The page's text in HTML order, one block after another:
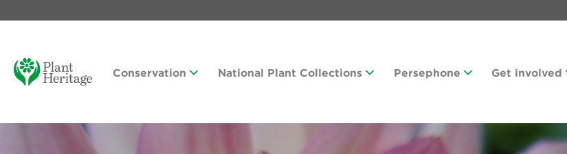
Conservation National Plant Collections Persephone Get involved